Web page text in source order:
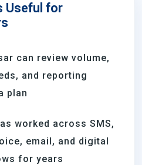
Useful for
can review volume,
and reporting
plan
worked across SMS,
email, and digital
for years